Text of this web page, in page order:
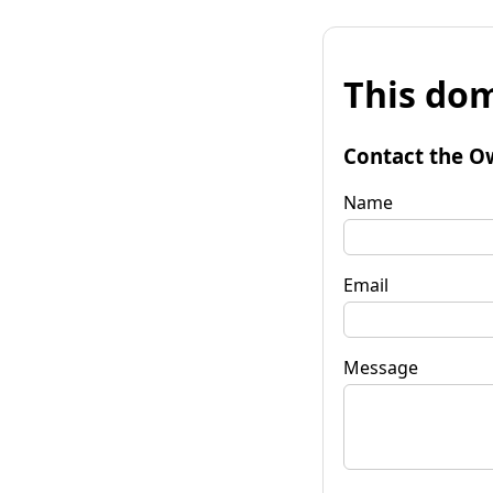
This
Contact the
Name
Email
Message